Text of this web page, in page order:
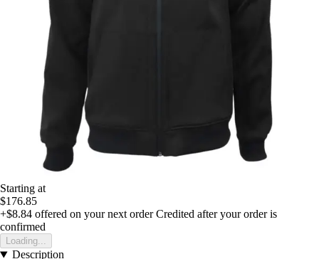
Starting at
$176.85
+$8.84 offered on your next order Credited after your order is
confirmed
Loading...
Description